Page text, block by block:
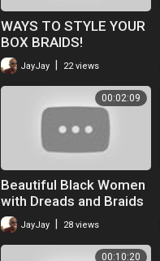
WAYS TO STYLE YOUR
BOX BRAIDS!
JayJay 22 views
00:02:09
Beautiful Black Women
with Dreads and Braids
ep 11 - Braids
explained English and
French
JayJay 28 views
00:10:20